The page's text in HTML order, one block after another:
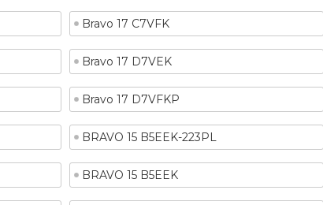
Bravo 17 C7VFK
Bravo 17 D7VEK
Bravo 17 D7VFKP
BRAVO 15 B5EEK-223PL
BRAVO 15 B5EEK